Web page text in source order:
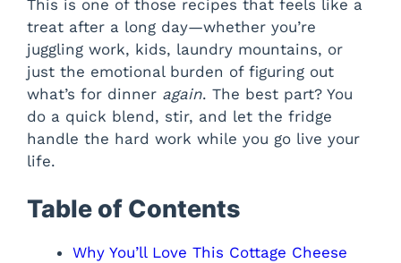
This is one of those recipes that feels like a
treat after a long day—whether you’re
juggling work, kids, laundry mountains, or
just the emotional burden of figuring out
what’s for dinner again. The best part? You
do a quick blend, stir, and let the fridge
handle the hard work while you go live your
life.
Table of Contents
Why You’ll Love This Cottage Cheese